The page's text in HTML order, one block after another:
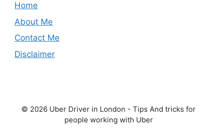
Home
About Me
Contact Me
Disclaimer
© 2026 Uber Driver in London - Tips And tricks for
people working with Uber